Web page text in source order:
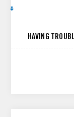
HAVING